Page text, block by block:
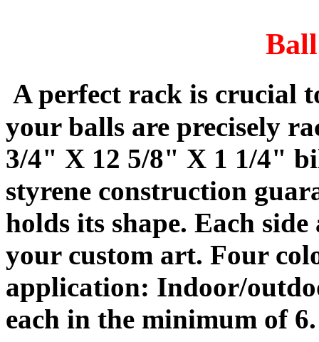
A perfect rack is crucial
your balls are precisely
3/4" X 12 5/8" X 1 1/4"
styrene construction
holds its shape. Each
your custom art. Four
application: Indoor/
each in the minimum of 6.